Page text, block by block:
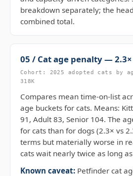
breakdown separately; the
combined total.
05 / Cat age penalty —
Cohort: 2025 adopted cats by
318K
Compares mean time-on-list
age buckets for cats. Means:
91, Adult 83, Senior 104. The
for cats than for dogs (2.3× vs
terms but materially worse in
cats wait nearly twice as long
Known caveat: Petfinder cat